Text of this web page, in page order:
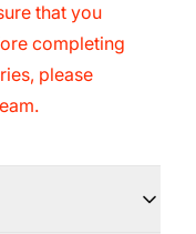
that you
completing
please